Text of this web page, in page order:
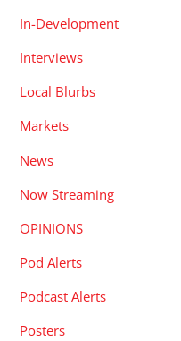
In-Development
Interviews
Local Blurbs
Markets
News
Now Streaming
OPINIONS
Pod Alerts
Podcast Alerts
Posters